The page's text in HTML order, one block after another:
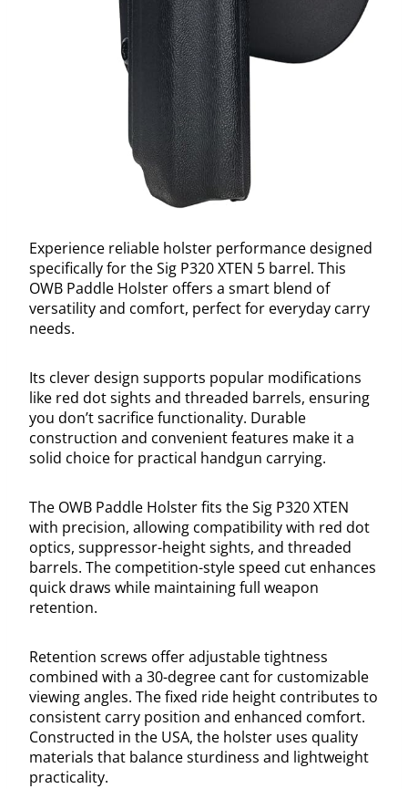
Experience reliable holster performance designed
specifically for the Sig P320 XTEN 5 barrel. This
OWB Paddle Holster offers a smart blend of
versatility and comfort, perfect for everyday carry
needs.
Its clever design supports popular modifications
like red dot sights and threaded barrels, ensuring
you don’t sacrifice functionality. Durable
construction and convenient features make it a
solid choice for practical handgun carrying.
The OWB Paddle Holster fits the Sig P320 XTEN
with precision, allowing compatibility with red dot
optics, suppressor-height sights, and threaded
barrels. The competition-style speed cut enhances
quick draws while maintaining full weapon
retention.
Retention screws offer adjustable tightness
combined with a 30-degree cant for customizable
viewing angles. The fixed ride height contributes to
consistent carry position and enhanced comfort.
Constructed in the USA, the holster uses quality
materials that balance sturdiness and lightweight
practicality.